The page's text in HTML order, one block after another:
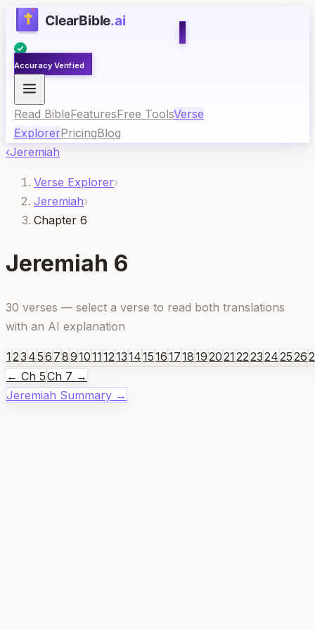
Accuracy Verified
Read BibleFeaturesFree ToolsVerse
ExplorerPricingBlog
‹Jeremiah
Verse Explorer›
Jeremiah›
Chapter 6
Jeremiah 6
30 verses — select a verse to read both translations
with an AI explanation
123 456 7891011121314151617181920212223242526
← Ch 5Ch 7 →
Jeremiah Summary →